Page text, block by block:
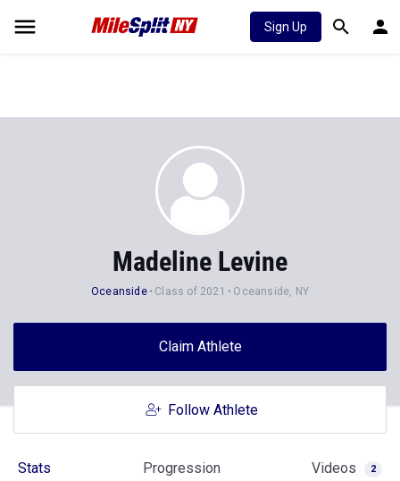
Sign Up
Madeline Levine
Oceanside Class of 2021 Oceanside, NY
Claim Athlete
Follow Athlete
Stats Progression Videos 2